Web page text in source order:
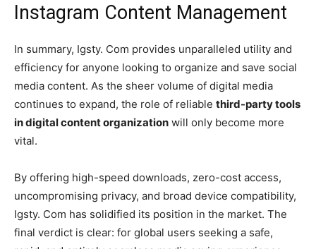
Instagram Content Management
In summary, Igsty. Com provides unparalleled utility and
efficiency for anyone looking to organize and save social
media content. As the sheer volume of digital media
continues to expand, the role of reliable third-party tools
in digital content organization will only become more
vital.
By offering high-speed downloads, zero-cost access,
uncompromising privacy, and broad device compatibility,
Igsty. Com has solidified its position in the market. The
final verdict is clear: for global users seeking a safe,